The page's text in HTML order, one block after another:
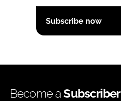
Subscribe now
Become aSubscriber